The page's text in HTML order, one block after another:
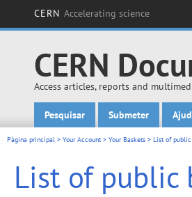
CERN Accelerating science
CERN
Access articles, reports and
Main menu
Pesquisar Submeter
Página principal > Your Account> Your Baskets > List of public
List of public